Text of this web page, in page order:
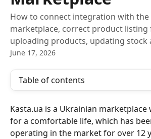
How to connect integration with the
marketplace, correct product listing
uploading products, updating stock
June 17, 2026
Table of contents
Kasta.ua is a Ukrainian
for a comfortable life, which has
operating in the market for over 12